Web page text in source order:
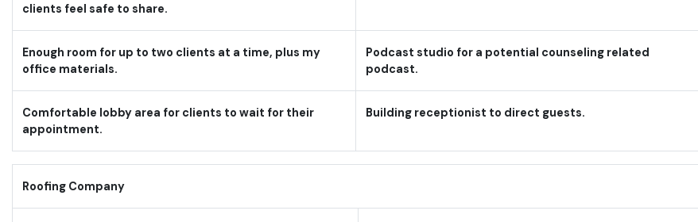
clients feel safe to share.
Enough room for up to two clients at a time, plus my
office materials.
Podcast studio for a potential counseling related
podcast.
Comfortable lobby area for clients to wait for their
appointment.
Building receptionist to direct guests.
Roofing Company